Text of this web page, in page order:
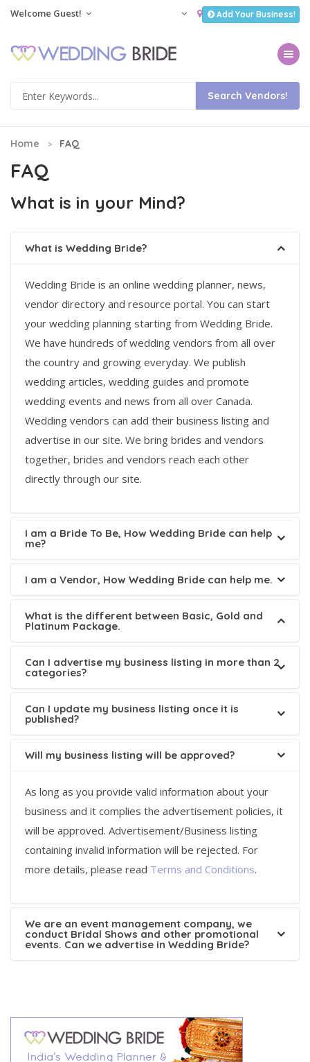
Welcome Guest! Add Your Business!
Toggle
Home FAQ
FAQ
What is in your Mind?
What is Wedding Bride?
Wedding Bride is an online wedding planner, news,
vendor directory and resource portal. You can start
your wedding planning starting from Wedding Bride.
We have hundreds of wedding vendors from all over
the country and growing everyday. We publish
wedding articles, wedding guides and promote
wedding events and news from all over Canada.
Wedding vendors can add their business listing and
advertise in our site. We bring brides and vendors
together, brides and vendors reach each other
directly through our site.
I am a Bride To Be, How Wedding Bride can help
me?
I am a Vendor, How Wedding Bride can help me.
What is the different between Basic, Gold and
Platinum Package.
Can I advertise my business listing in more than 2
categories?
Can I update my business listing once it is
published?
Will my business listing will be approved?
As long as you provide valid information about your
business and it complies the advertisement policies, it
will be approved. Advertisement/Business listing
containing invalid information will be rejected. For
more details, please read Terms and Conditions.
We are an event management company, we
conduct Bridal Shows and other promotional
events. Can we advertise in Wedding Bride?